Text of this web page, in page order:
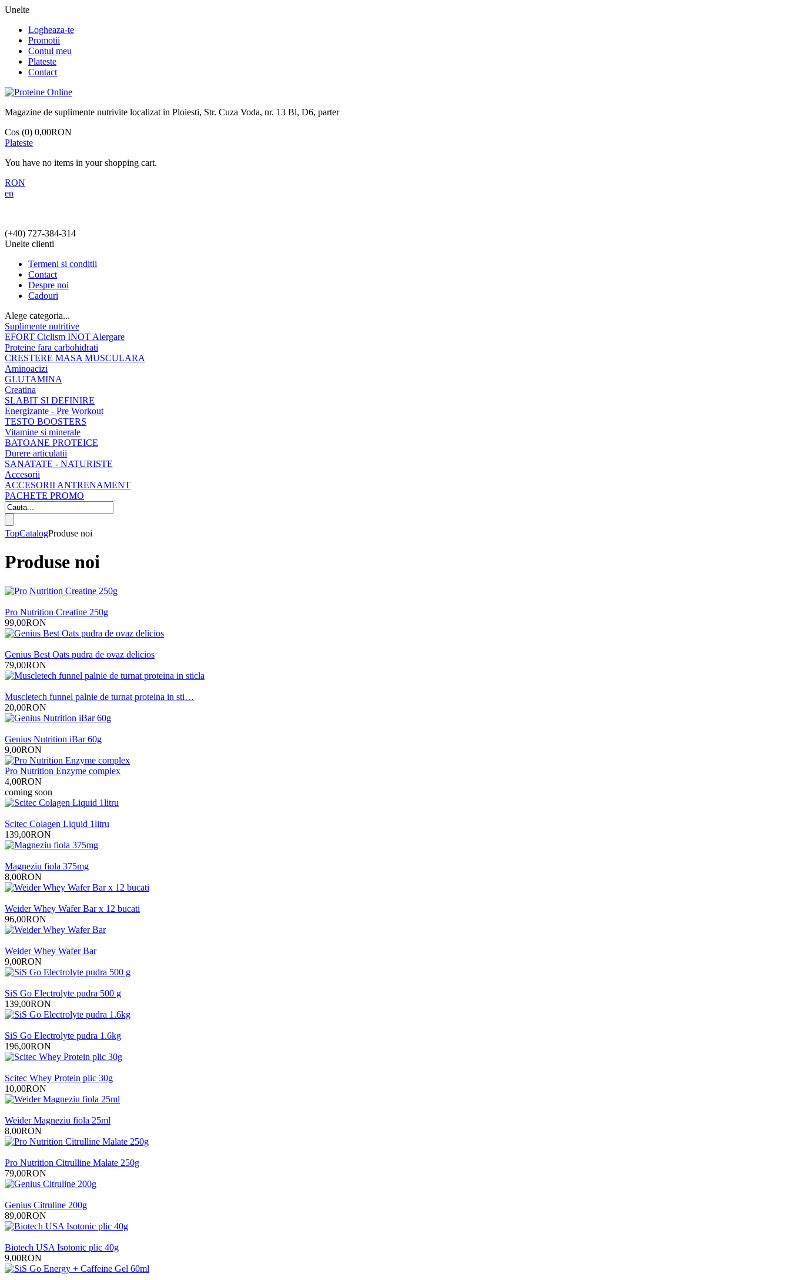
Unelte
Logheaza-te
Promotii
Contul meu
Plateste
Contact
Magazine de suplimente nutrivite localizat in Ploiesti, Str. Cuza Voda, nr. 13 Bl, D6, parter
Cos (0) 0,00RON
Plateste
You have no items in your shopping cart.
RON
en
(+40) 727-384-314
Unelte clienti
Termeni si conditii
Contact
Despre noi
Cadouri
Alege categoria...
Suplimente nutritive
EFORT Ciclism INOT Alergare
Proteine fara carbohidrati
CRESTERE MASA MUSCULARA
Aminoacizi
GLUTAMINA
Creatina
SLABIT SI DEFINIRE
Energizante - Pre Workout
TESTO BOOSTERS
Vitamine si minerale
BATOANE PROTEICE
Durere articulatii
SANATATE - NATURISTE
Accesorii
ACCESORII ANTRENAMENT
PACHETE PROMO
TopCatalogProduse noi
Produse noi
Pro Nutrition Creatine 250g
99,00RON
Genius Best Oats pudra de ovaz delicios
79,00RON
Muscletech funnel palnie de turnat proteina in sti…
20,00RON
Genius Nutrition iBar 60g
9,00RON
Pro Nutrition Enzyme complex
4,00RON
coming soon
Scitec Colagen Liquid 1litru
139,00RON
Magneziu fiola 375mg
8,00RON
Weider Whey Wafer Bar x 12 bucati
96,00RON
Weider Whey Wafer Bar
9,00RON
SiS Go Electrolyte pudra 500 g
139,00RON
SiS Go Electrolyte pudra 1.6kg
196,00RON
Scitec Whey Protein plic 30g
10,00RON
Weider Magneziu fiola 25ml
8,00RON
Pro Nutrition Citrulline Malate 250g
79,00RON
Genius Citruline 200g
89,00RON
Biotech USA Isotonic plic 40g
9,00RON